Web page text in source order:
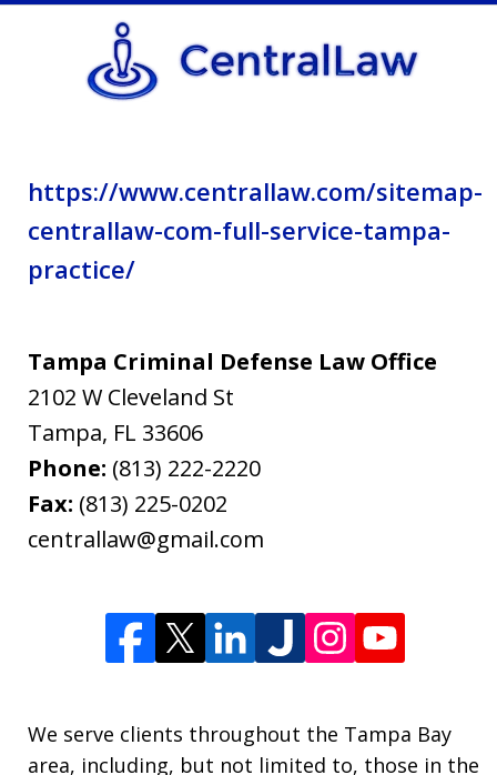
privacy
policy.
https://www.centrallaw.com/sitemap-
centrallaw-com-full-service-tampa-
practice/
Tampa Criminal Defense Law Office
2102 W Cleveland St
Tampa, FL 33606
Phone: (813) 222-2220
Fax: (813) 225-0202
centrallaw@gmail.com
We serve clients throughout the Tampa Bay
area, including, but not limited to, those in the